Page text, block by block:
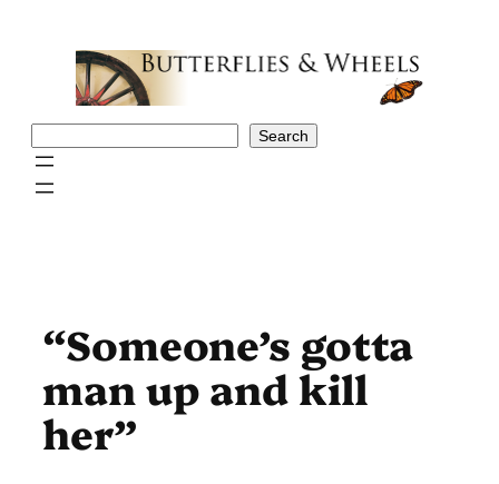
Search
“Someone’s gotta
man up and kill
her”